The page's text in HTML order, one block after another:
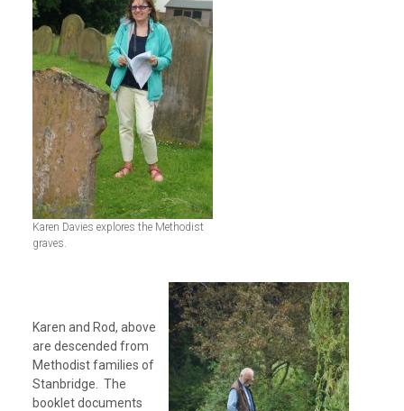
Karen Davies explores the Methodist
graves.
Karen and Rod, above
are descended from
Methodist families of
Stanbridge. The
booklet documents